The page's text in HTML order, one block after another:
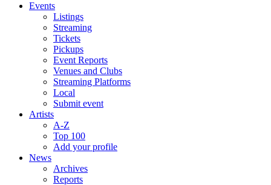
Events
Listings
Streaming
Tickets
Pickups
Event Reports
Venues and Clubs
Streaming Platforms
Local
Submit event
Artists
A-Z
Top 100
Add your profile
News
Archives
Reports